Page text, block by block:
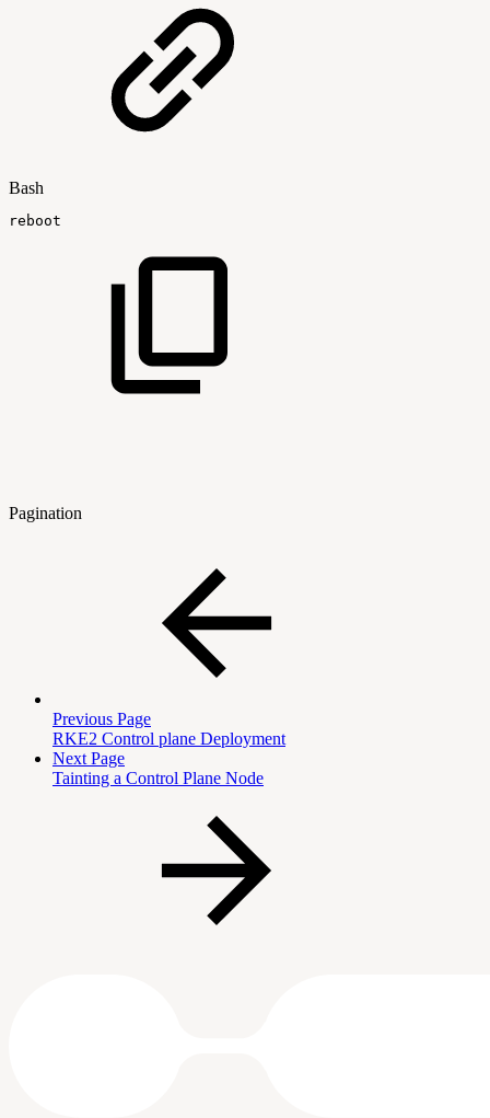
Bash
reboot
Pagination
Previous Page
RKE2 Control plane Deployment
Next Page
Tainting a Control Plane Node